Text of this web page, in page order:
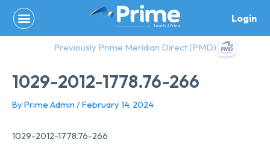
content
Login
Previously Prime Meridian Direct (PMD)
1029-2012-1778.76-266
By Prime Admin /February 14, 2024
1029-2012-1778.76-266